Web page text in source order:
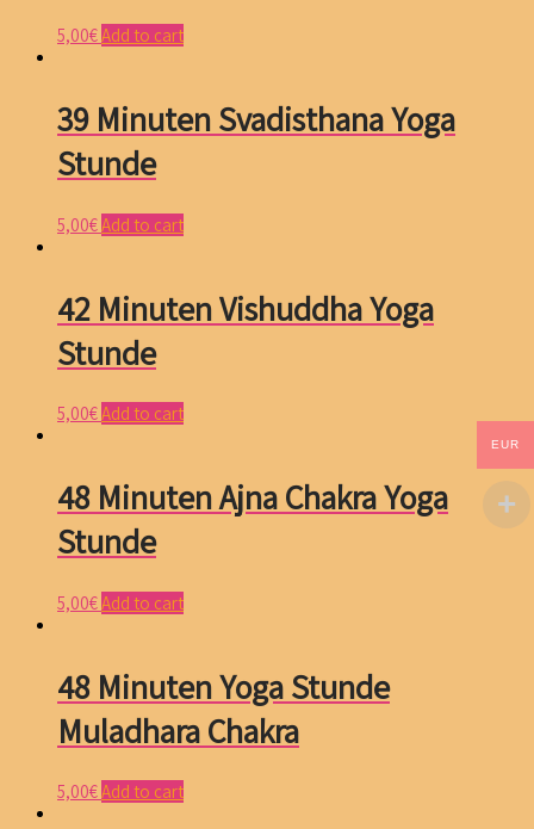
5,00€Add to cart
39 Minuten Svadisthana Yoga
Stunde
5,00€Add to cart
42 Minuten Vishuddha Yoga
Stunde
5,00€Add to cart
48 Minuten Ajna Chakra Yoga
Stunde
5,00€Add to cart
48 Minuten Yoga Stunde
Muladhara Chakra
5,00€Add to cart
EUR